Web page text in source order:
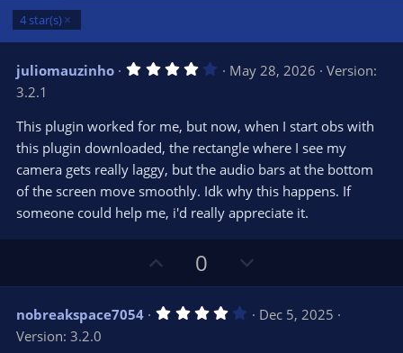
4 star(s)
juliomauzinho 4
s
t
a
(
s
May 28, 2026
Version:
3.2.1
This plugin worked for me, but now, when I start obs with
this plugin downloaded, the rectangle where I see my
camera gets really laggy, but the audio bars at the bottom
of the screen move smoothly. Idk why this happens. If
someone could help me, i'd really appreciate it.
p
v
o
0
o
w
n
nobreakspace7054 4 Dec 5, 2025
Version: 3.2.0